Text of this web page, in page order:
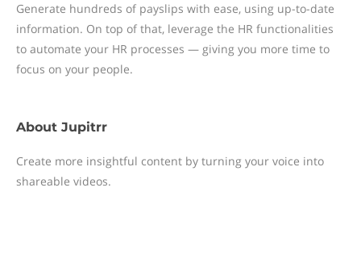
Generate hundreds of payslips with ease, using up-to-date
information. On top of that, leverage the HR functionalities
to automate your HR processes — giving you more time to
focus on your people.
About Jupitrr
Create more insightful content by turning your voice into
shareable videos.